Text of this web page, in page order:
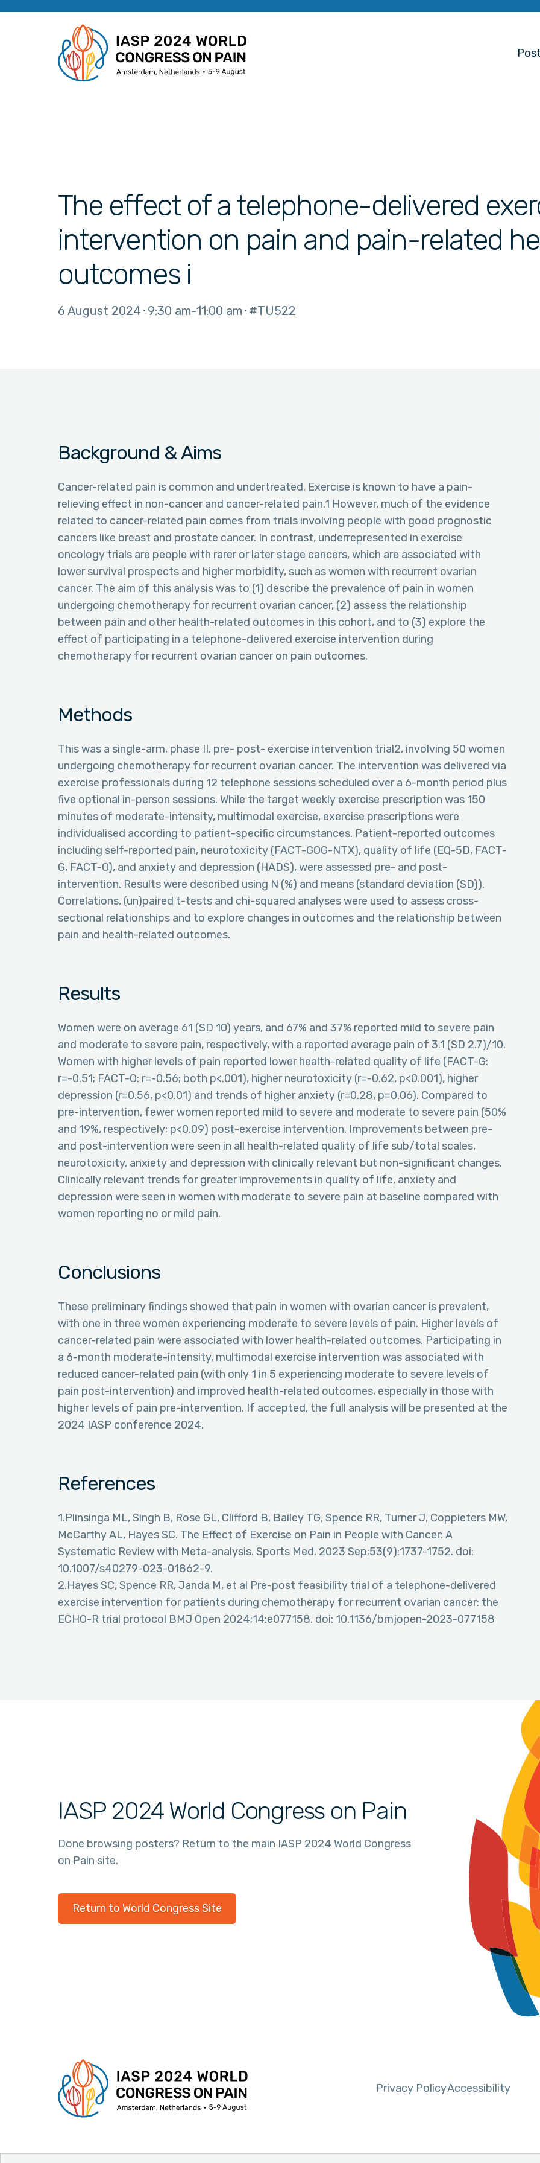
The effect of a telephone-delivered
intervention on pain and pain-related
outcomes i
6 August 2024 9:30 am 11:00 am #TU522
Background & Aims
Cancer-related pain is common and undertreated. Exercise is known to have a pain-
relieving effect in non-cancer and cancer-related pain.1 However, much of the evidence
related to cancer-related pain comes from trials involving people with good prognostic
cancers like breast and prostate cancer. In contrast, underrepresented in exercise
oncology trials are people with rarer or later stage cancers, which are associated with
lower survival prospects and higher morbidity, such as women with recurrent ovarian
cancer. The aim of this analysis was to (1) describe the prevalence of pain in women
undergoing chemotherapy for recurrent ovarian cancer, (2) assess the relationship
between pain and other health-related outcomes in this cohort, and to (3) explore the
effect of participating in a telephone-delivered exercise intervention during
chemotherapy for recurrent ovarian cancer on pain outcomes.
Methods
This was a single-arm, phase II, pre- post- exercise intervention trial2, involving 50 women
undergoing chemotherapy for recurrent ovarian cancer. The intervention was delivered via
exercise professionals during 12 telephone sessions scheduled over a 6-month period plus
five optional in-person sessions. While the target weekly exercise prescription was 150
minutes of moderate-intensity, multimodal exercise, exercise prescriptions were
individualised according to patient-specific circumstances. Patient-reported outcomes
including self-reported pain, neurotoxicity (FACT-GOG-NTX), quality of life (EQ-5D, FACT-
G, FACT-O), and anxiety and depression (HADS), were assessed pre- and post-
intervention. Results were described using N (%) and means (standard deviation (SD)).
Correlations, (un)paired t-tests and chi-squared analyses were used to assess cross-
sectional relationships and to explore changes in outcomes and the relationship between
pain and health-related outcomes.
Results
Women were on average 61 (SD 10) years, and 67% and 37% reported mild to severe pain
and moderate to severe pain, respectively, with a reported average pain of 3.1 (SD 2.7)/10.
Women with higher levels of pain reported lower health-related quality of life (FACT-G:
r=-0.51; FACT-O: r=-0.56; both p<.001), higher neurotoxicity (r=-0.62, p<0.001), higher
depression (r=0.56, p<0.01) and trends of higher anxiety (r=0.28, p=0.06). Compared to
pre-intervention, fewer women reported mild to severe and moderate to severe pain (50%
and 19%, respectively; p<0.09) post-exercise intervention. Improvements between pre-
and post-intervention were seen in all health-related quality of life sub/total scales,
neurotoxicity, anxiety and depression with clinically relevant but non-significant changes.
Clinically relevant trends for greater improvements in quality of life, anxiety and
depression were seen in women with moderate to severe pain at baseline compared with
women reporting no or mild pain.
Conclusions
These preliminary findings showed that pain in women with ovarian cancer is prevalent,
with one in three women experiencing moderate to severe levels of pain. Higher levels of
cancer-related pain were associated with lower health-related outcomes. Participating in
a 6-month moderate-intensity, multimodal exercise intervention was associated with
reduced cancer-related pain (with only 1 in 5 experiencing moderate to severe levels of
pain post-intervention) and improved health-related outcomes, especially in those with
higher levels of pain pre-intervention. If accepted, the full analysis will be presented at the
2024 IASP conference 2024.
References
1.Plinsinga ML, Singh B, Rose GL, Clifford B, Bailey TG, Spence RR, Turner J, Coppieters MW,
McCarthy AL, Hayes SC. The Effect of Exercise on Pain in People with Cancer: A
Systematic Review with Meta-analysis. Sports Med. 2023 Sep;53(9):1737-1752. doi:
10.1007/s40279-023-01862-9.
2.Hayes SC, Spence RR, Janda M, et al Pre-post feasibility trial of a telephone-delivered
exercise intervention for patients during chemotherapy for recurrent ovarian cancer: the
ECHO-R trial protocol BMJ Open 2024;14:e077158. doi: 10.1136/bmjopen-2023-077158
IASP 2024 World Congress on Pain
Done browsing posters? Return to the main IASP 2024 World Congress
on Pain site.
Return to World Congress Site
Privacy PolicyAccessibility